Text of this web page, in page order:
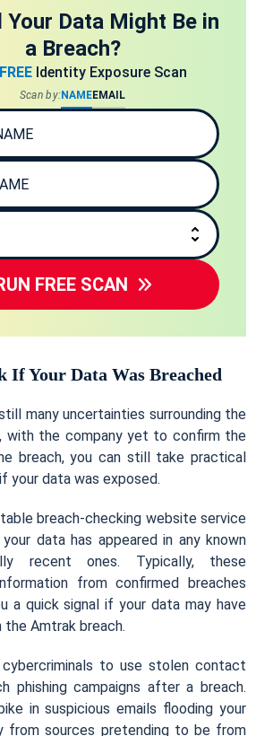
Your Data Might Be in
a Breach?
FREEIdentity Exposure Scan
Scan by:NAMEEMAIL
FREE SCAN
If Your Data Was Breached
many uncertainties surrounding the
with the company yet to confirm the
breach, you can still take practical
your data was exposed.
breach-checking website service
data has appeared in any known
recent ones. Typically, these
from confirmed breaches
a quick signal if your data may have
the Amtrak breach.
to use stolen contact
phishing campaigns after a breach.
in suspicious emails flooding your
from sources pretending to be from